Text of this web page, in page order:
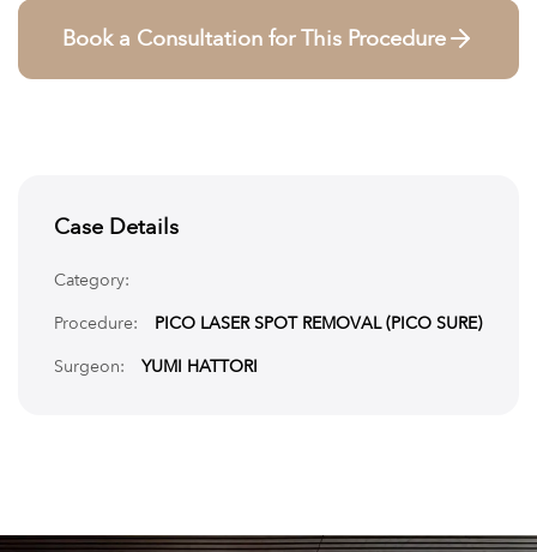
Book a Consultation for This Procedure
Case Details
Category:
Procedure:
PICO LASER SPOT REMOVAL (PICO SURE)
Surgeon:
YUMI HATTORI